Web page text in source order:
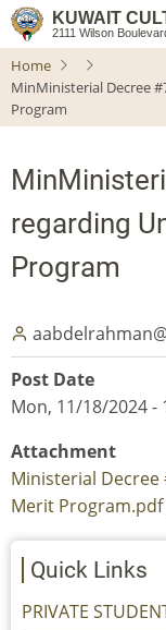
Skip
main
content
KUWAIT
2111 Wilson
Home
MinMinisterial Decree
Program
regarding
Program
Post Date
Mon, 11/18/2024 -
Attachment
Ministerial
Merit Program.pdf
Quick Links
PRIVATE